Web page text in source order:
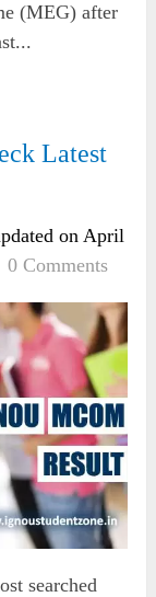
(MEG) after
Latest
on April
0 Comments
searched